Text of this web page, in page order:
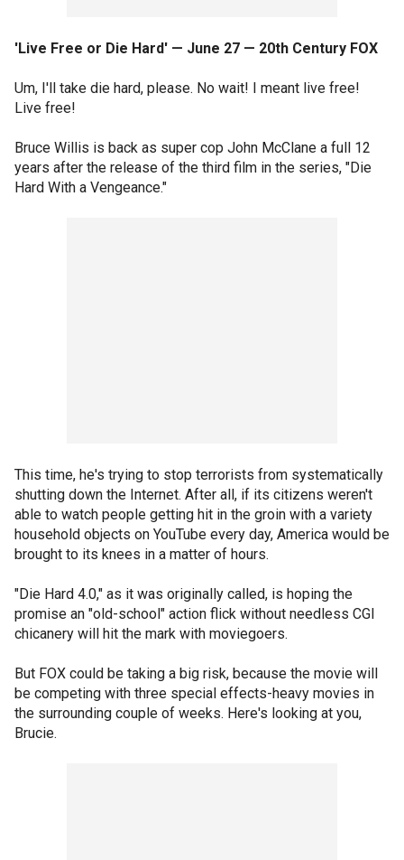
'Live Free or Die Hard' — June 27 — 20th Century FOX
Um, I'll take die hard, please. No wait! I meant live free!
Live free!
Bruce Willis is back as super cop John McClane a full 12
years after the release of the third film in the series, "Die
Hard With a Vengeance."
This time, he's trying to stop terrorists from systematically
shutting down the Internet. After all, if its citizens weren't
able to watch people getting hit in the groin with a variety
household objects on YouTube every day, America would be
brought to its knees in a matter of hours.
"Die Hard 4.0," as it was originally called, is hoping the
promise an "old-school" action flick without needless CGI
chicanery will hit the mark with moviegoers.
But FOX could be taking a big risk, because the movie will
be competing with three special effects-heavy movies in
the surrounding couple of weeks. Here's looking at you,
Brucie.